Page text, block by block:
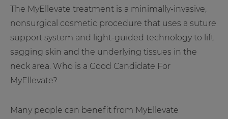
The MyEllevate treatment is a minimally-invasive,
nonsurgical cosmetic procedure that uses a suture
support system and light-guided technology to lift
sagging skin and the underlying tissues in the
neck area. Who is a Good Candidate For
MyEllevate?
Many people can benefit from MyEllevate